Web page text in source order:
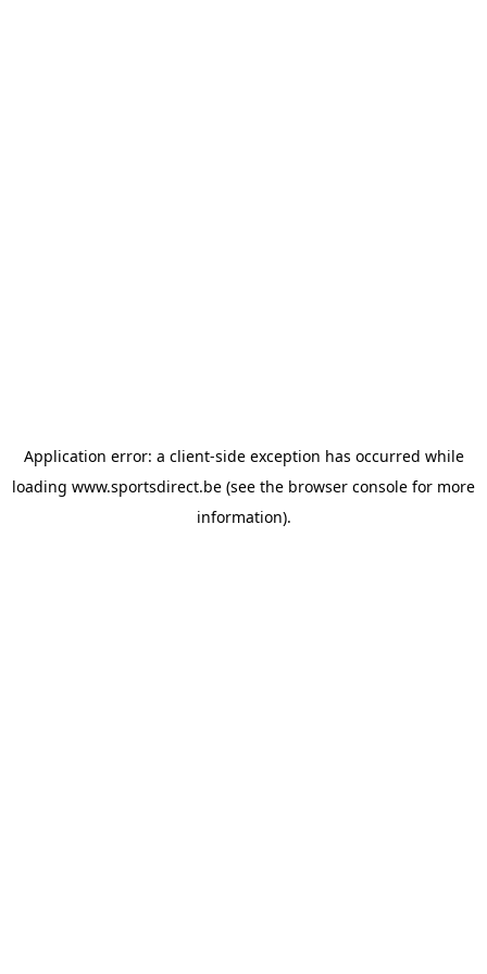
Application error: a client-side exception has occurred while
loading www.sportsdirect.be (see the browser console for more
information).